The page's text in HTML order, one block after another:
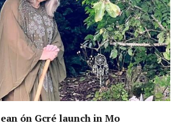
ón Gcré launch in Mo